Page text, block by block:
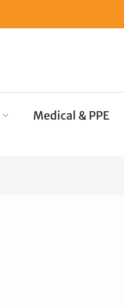
Medical & PPE